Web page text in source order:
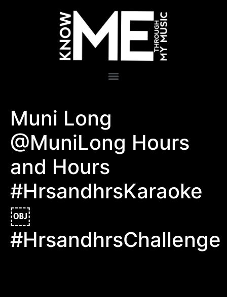
Muni Long
@MuniLong Hours
and Hours
#HrsandhrsKaraoke
￼
#HrsandhrsChallenge